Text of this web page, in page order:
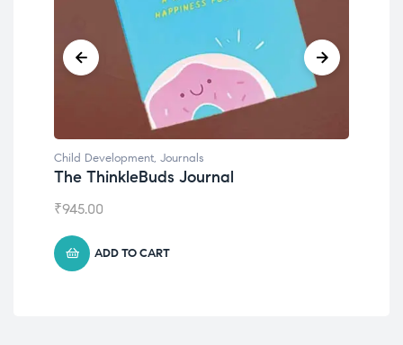
Child Development, Journals
The ThinkleBuds Journal
₹945.00
ADD TO CART